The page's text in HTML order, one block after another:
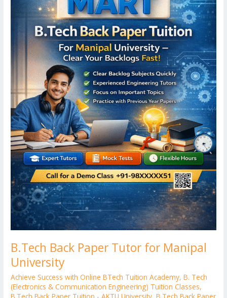
B.Tech Back Paper Tutor for Manipal
University
Achieve Success with Online BTech Tuition Academy,B. Tech
(Electronics & Communication Engineering) Tuition Classes,